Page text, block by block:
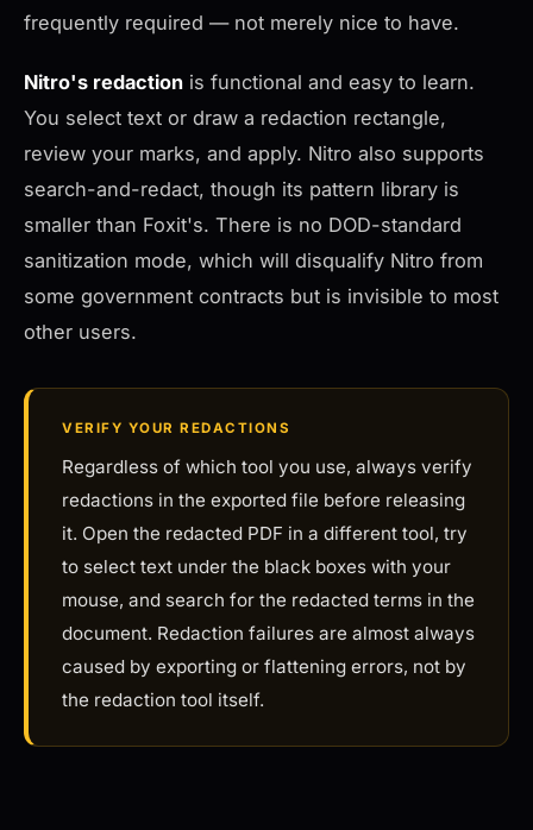
frequently required — not merely nice to have.
Nitro's redaction is functional and easy to learn.
You select text or draw a redaction rectangle,
review your marks, and apply. Nitro also supports
search-and-redact, though its pattern library is
smaller than Foxit's. There is no DOD-standard
sanitization mode, which will disqualify Nitro from
some government contracts but is invisible to most
other users.
VERIFY YOUR REDACTIONS
Regardless of which tool you use, always verify
redactions in the exported file before releasing
it. Open the redacted PDF in a different tool, try
to select text under the black boxes with your
mouse, and search for the redacted terms in the
document. Redaction failures are almost always
caused by exporting or flattening errors, not by
the redaction tool itself.